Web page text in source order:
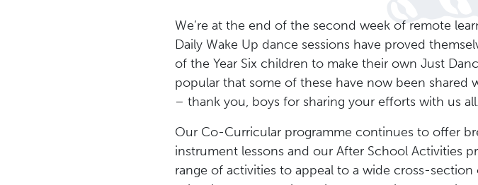
We’re at the end of the second week of remote
Daily Wake Up dance sessions have proved
of the Year Six children to make their own Just
popular that some of these have now been
– thank you, boys for sharing your efforts with us all.
Our Co-Curricular programme continues to offer
instrument lessons and our After School Activities
range of activities to appeal to a wide cross-